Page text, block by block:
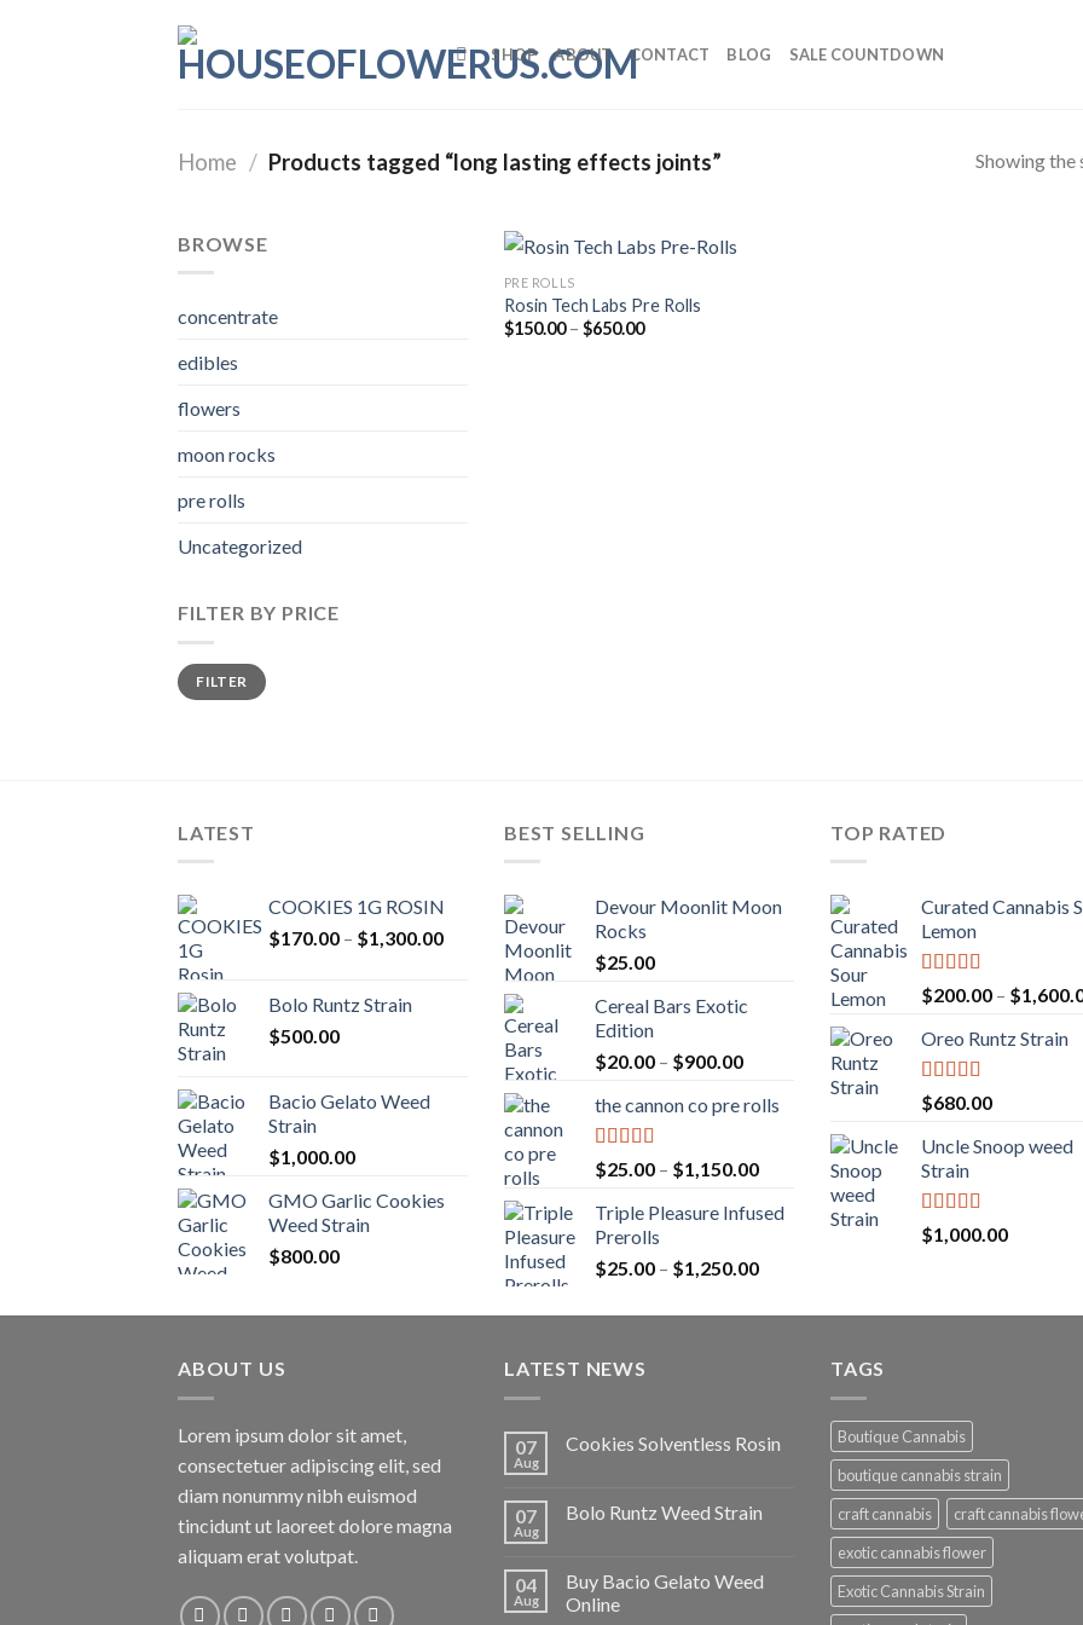
SHOP ABOUT CONTACT BLOG SALE COUNTDOWN
Home / Products tagged “long lasting effects joints” Showing the
BROWSE
concentrate
edibles
flowers
moon rocks
pre rolls
Uncategorized
FILTER BY PRICE
Min
price
Max
priceFILTER
PRE ROLLS
Rosin Tech Labs Pre Rolls
$150.00 – $650.00Price
LATEST
COOKIES 1G ROSIN
$170.00 – $1,300.00Price
$170.00
through
$1,300.00
Bolo Runtz Strain
$500.00
Bacio Gelato Weed
Strain
$1,000.00
GMO Garlic Cookies
Weed Strain
$800.00
BEST SELLING
Devour Moonlit Moon
Rocks
$25.00
Cereal Bars Exotic
Edition
$20.00 – $900.00Price
$20.00
$900.00
the cannon co pre rolls
Rated5.00
out of 5
$25.00 – $1,150.00Price
$25.00
$1,150.00
Triple Pleasure Infused
Prerolls
$25.00 – $1,250.00Price
$25.00
$1,250.00
TOP RATED
Curated Cannabis
Lemon
Rated 5.00
out of 5
$200.00 – $
Oreo Runtz Strain
Rated 5.00
out of 5
$680.00
Uncle Snoop weed
Strain
Rated5.00
out of 5
$1,000.00
ABOUT US
Lorem ipsum dolor sit amet,
consectetuer adipiscing elit, sed
diam nonummy nibh euismod
tincidunt ut laoreet dolore magna
aliquam erat volutpat.
LATEST NEWS
07
Aug
Cookies Solventless Rosin
07
Aug
Bolo Runtz Weed Strain
04
Aug
Buy Bacio Gelato Weed
Online
TAGS
Boutique Cannabis
boutique cannabis strain
craft cannabis
craft cannabis
exotic cannabis flower
Exotic Cannabis Strain